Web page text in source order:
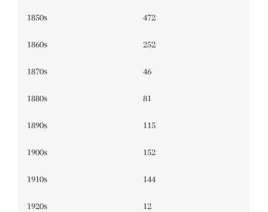
1850s 472
1860s 252
1870s 46
1880s 81
1890s 115
1900s 152
1910s 144
1920s 12